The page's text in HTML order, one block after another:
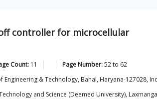
controller for microcellular
Count: 11 Page Number:52to 62
& Technology, Bahal, Haryana-127028,
and Science (Deemed University),